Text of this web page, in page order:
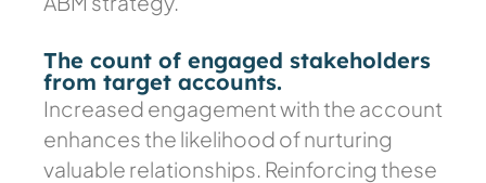
The count of engaged stakeholders
from target accounts.
Increased engagement with the account
enhances the likelihood of nurturing
valuable relationships. Reinforcing these